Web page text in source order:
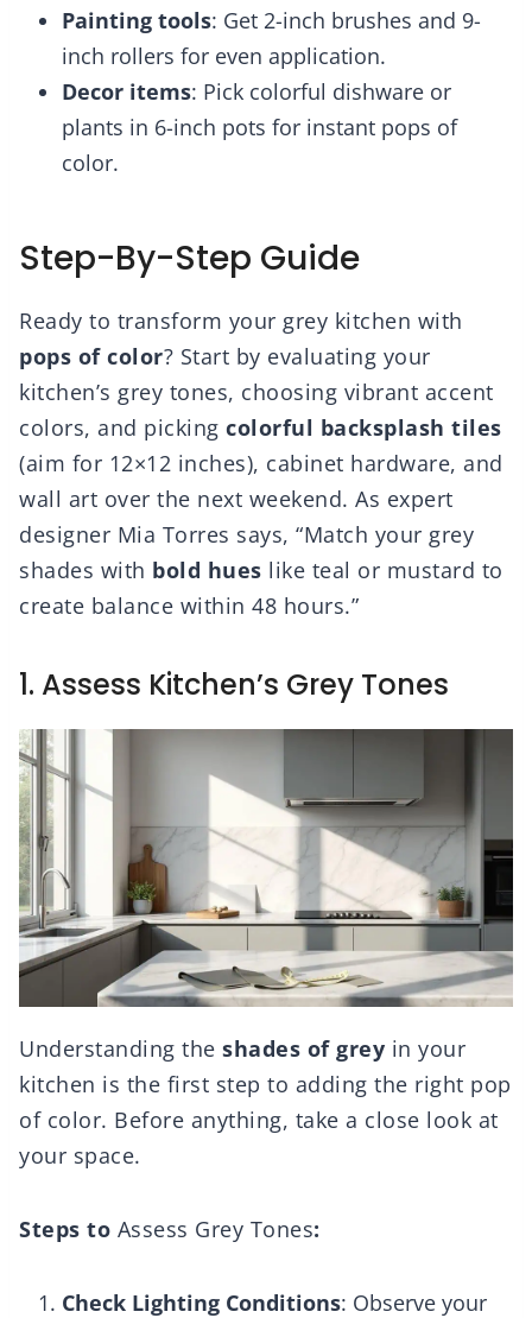
Painting tools: Get 2-inch brushes and 9-
inch rollers for even application.
Decor items: Pick colorful dishware or
plants in 6-inch pots for instant pops of
color.
Step-By-Step Guide
Ready to transform your grey kitchen with
pops of color? Start by evaluating your
kitchen’s grey tones, choosing vibrant accent
colors, and picking colorful backsplash tiles
(aim for 12×12 inches), cabinet hardware, and
wall art over the next weekend. As expert
designer Mia Torres says, “Match your grey
shades with bold hues like teal or mustard to
create balance within 48 hours.”
1. Assess Kitchen’s Grey Tones
Understanding the shades of grey in your
kitchen is the first step to adding the right pop
of color. Before anything, take a close look at
your space.
Steps to Assess Grey Tones:
Check Lighting Conditions: Observe your